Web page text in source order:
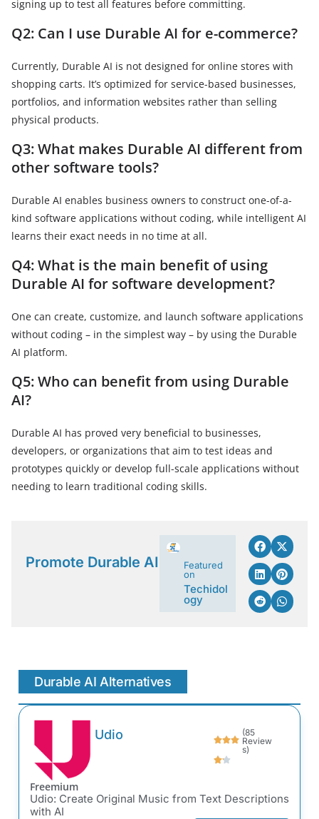
signing up to test all features before committing.
Q2: Can I use Durable AI for e-commerce?
Currently, Durable AI is not designed for online stores with
shopping carts. It’s optimized for service-based businesses,
portfolios, and information websites rather than selling
physical products.
Q3: What makes Durable AI different from
other software tools?
Durable AI enables business owners to construct one-of-a-
kind software applications without coding, while intelligent AI
learns their exact needs in no time at all.
Q4: What is the main benefit of using
Durable AI for software development?
One can create, customize, and launch software applications
without coding – in the simplest way – by using the Durable
AI platform.
Q5: Who can benefit from using Durable
AI?
Durable AI has proved very beneficial to businesses,
developers, or organizations that aim to test ideas and
prototypes quickly or develop full-scale applications without
needing to learn traditional coding skills.
Promote Durable AI
Featured
on
Techidol
ogy
Durable AI Alternatives
Udio
(85
Review
s)
Freemium
Udio: Create Original Music from Text Descriptions
with AI